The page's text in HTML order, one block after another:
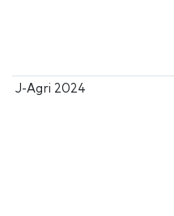
J-Agri 2024